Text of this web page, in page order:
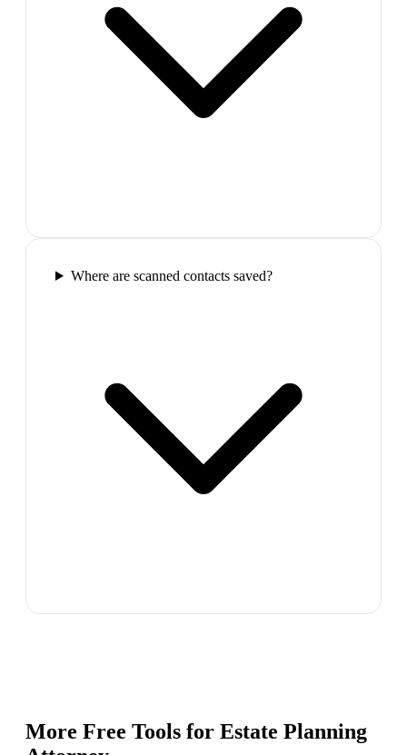
Where are scanned contacts saved?
More Free Tools for Estate Planning